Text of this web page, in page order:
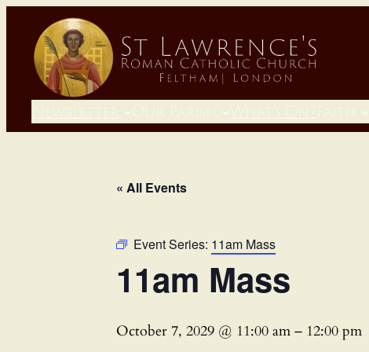
Newsletter Our Parish What’s On?Faith
« All Events
Event Series: 11am Mass
11am Mass
October 7, 2029 @ 11:00 am – 12:00 pm